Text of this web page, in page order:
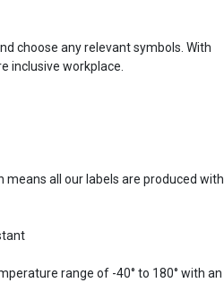
choose any relevant symbols. With
inclusive workplace.
means all our labels are produced with
range of -40° to 180° with an